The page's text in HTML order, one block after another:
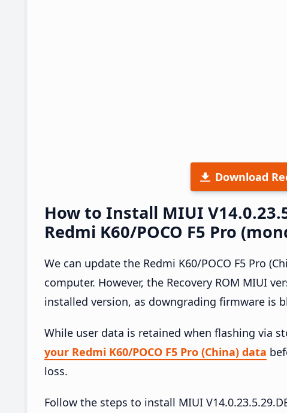
Download
How to Install MIUI
Redmi K60/POCO F5 Pro
We can update the Redmi K60/POCO F5 Pro
computer. However, the Recovery ROM MIUI
installed version, as downgrading firmware is
While user data is retained when flashing via
your Redmi K60/POCO F5 Pro (China) data
loss.
Follow the steps to install MIUI